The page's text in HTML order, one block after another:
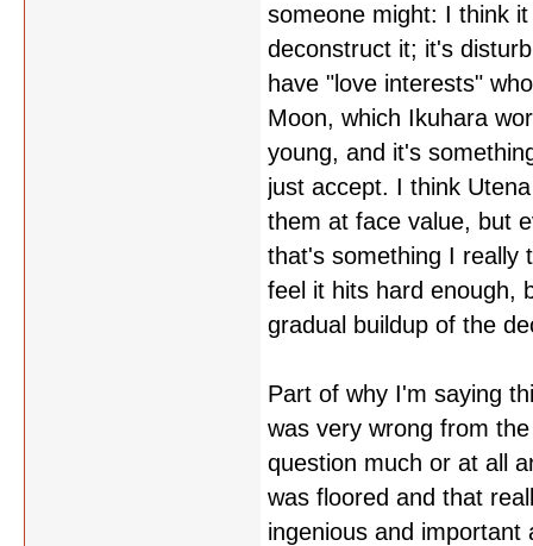
someone might: I think
deconstruct it; it's
have "love interests"
Moon, which Ikuhara
young, and it's
just accept. I think
them at face value, but
that's something I really
feel it hits hard enough,
gradual buildup of the
Part of why I'm saying
was very wrong from
question much or at all
was floored and that
ingenious and